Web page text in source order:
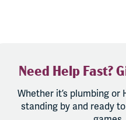
Need Help Fast?
Whether it’s plumbing or
standing by and ready